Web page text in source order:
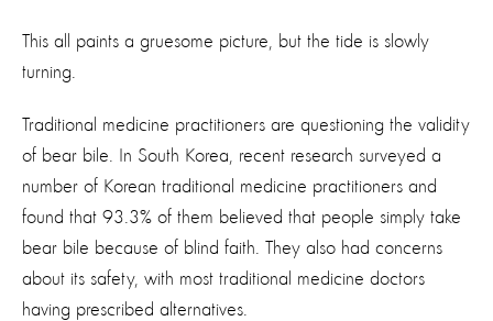
This all paints a gruesome picture, but the tide is slowly
turning.
Traditional medicine practitioners are questioning the validity
of bear bile. In South Korea, recent research surveyed a
number of Korean traditional medicine practitioners and
found that 93.3% of them believed that people simply take
bear bile because of blind faith. They also had concerns
about its safety, with most traditional medicine doctors
having prescribed alternatives.